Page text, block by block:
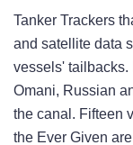
Tanker Trackers
and satellite data
vessels' tailbacks.
Omani, Russian
the canal. Fifteen
the Ever Given